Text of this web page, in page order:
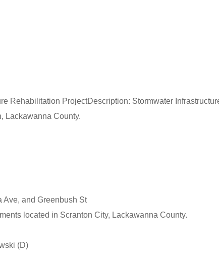
Rehabilitation ProjectDescription: Stormwater
Lackawanna County.
Ave, and Greenbush St
located in Scranton City, Lackawanna County.
(D)